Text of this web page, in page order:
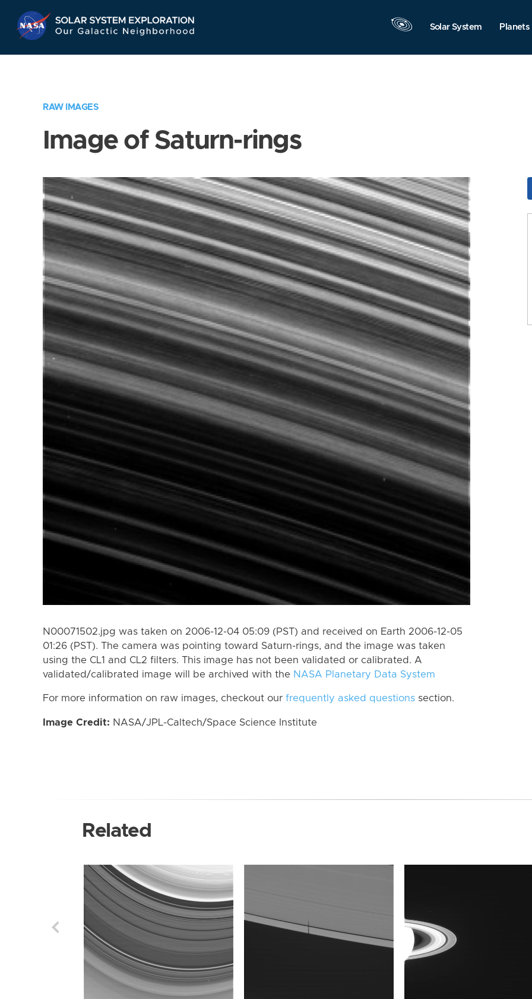
Navigation
Solar System Planets
RAW IMAGES
Image of Saturn-rings
N00071502.jpg was taken on 2006-12-04 05:09 (PST) and received on Earth 2006-12-05
01:26 (PST). The camera was pointing toward Saturn-rings, and the image was taken
using the CL1 and CL2 filters. This image has not been validated or calibrated. A
validated/calibrated image will be archived with the NASA Planetary Data System
For more information on raw images, checkout our frequently asked questions section.
Image Credit: NASA/JPL-Caltech/Space Science Institute
Related